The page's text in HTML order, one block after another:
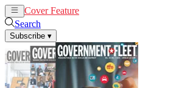
Cover Feature
Search
Subscribe ▾